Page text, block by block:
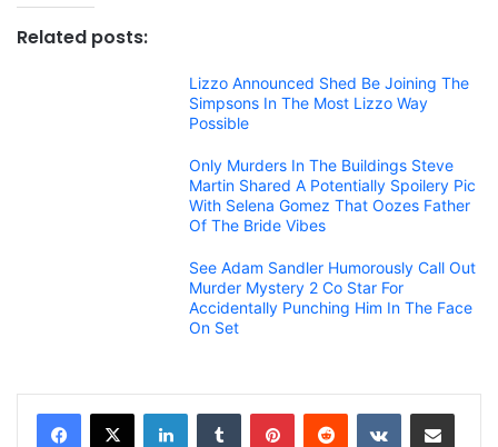
Related posts:
Lizzo Announced Shed Be Joining The
Simpsons In The Most Lizzo Way
Possible
Only Murders In The Buildings Steve
Martin Shared A Potentially Spoilery Pic
With Selena Gomez That Oozes Father
Of The Bride Vibes
See Adam Sandler Humorously Call Out
Murder Mystery 2 Co Star For
Accidentally Punching Him In The Face
On Set